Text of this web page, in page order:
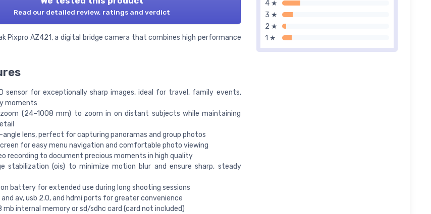
4 ★
3 ★
2 ★
1 ★
Read our detailed review, ratings and verdict
Pixpro AZ421, a digital bridge camera that combines high performance
sensor for exceptionally sharp images, ideal for travel, family events,
moments
(24–1008 mm) to zoom in on distant subjects while maintaining
lens, perfect for capturing panoramas and group photos
for easy menu navigation and comfortable photo viewing
recording to document precious moments in high quality
stabilization (ois) to minimize motion blur and ensure sharp, steady
battery for extended use during long shooting sessions
av, usb 2.0, and hdmi ports for greater convenience
mb internal memory or sd/sdhc card (card not included)